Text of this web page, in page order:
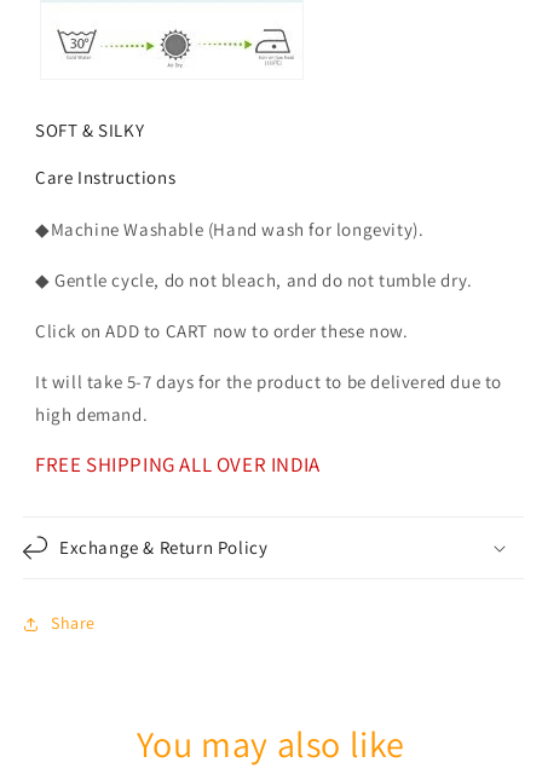
SOFT & SILKY
Care Instructions
◆Machine Washable (Hand wash for longevity).
◆ Gentle cycle, do not bleach, and do not tumble dry.
Click on ADD to CART now to order these now.
It will take 5-7 days for the product to be delivered due to
high demand.
FREE SHIPPING ALL OVER INDIA
Exchange & Return Policy
Share
You may also like